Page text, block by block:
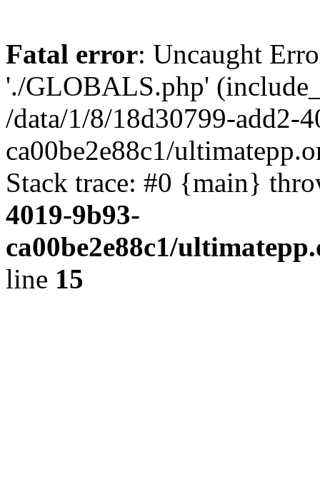
Fatal error: Uncaught
'./GLOBALS.php'
/data/1/8/18d30799-add2-
ca00be2e88c1/
Stack trace: #0 {main}
4019-9b93-
ca00be2e88c1/
line 15